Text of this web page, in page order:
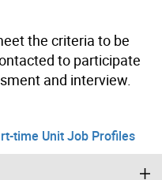
the criteria to be
to participate
and interview.
time Unit Job Profiles